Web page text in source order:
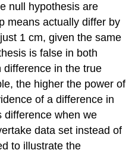
null hypothesis are
means actually differ by
1 cm, given the same
is false in both
difference in the true
the higher the power of
of a difference in
difference when we
data set instead of
to illustrate the